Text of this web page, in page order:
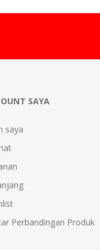
SAYA
saya
Perbandingan Produk